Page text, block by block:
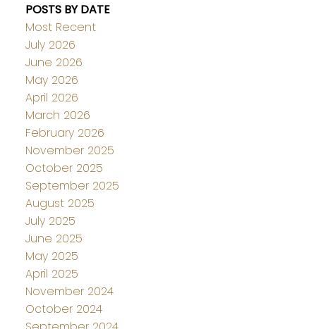
POSTS BY DATE
Most Recent
July 2026
June 2026
May 2026
April 2026
March 2026
February 2026
November 2025
October 2025
September 2025
August 2025
July 2025
June 2025
May 2025
April 2025
November 2024
October 2024